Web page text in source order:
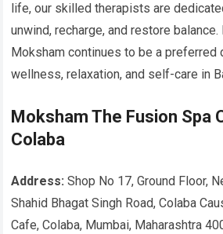
life, our skilled therapists are
unwind, recharge, and restore
Moksham continues to be a preferred
wellness, relaxation, and self-care in
Moksham The Fusion Spa
Colaba
Address: Shop No 17, Ground Floor,
Shahid Bhagat Singh Road, Colaba
Cafe, Colaba, Mumbai, Maharashtra